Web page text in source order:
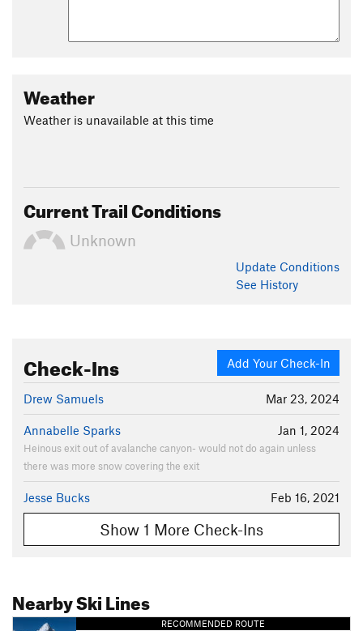
Weather
Weather is unavailable at this time
Current Trail Conditions
Unknown
Update Conditions
See History
Add Your Check-In
Check-Ins
Mar 23, 2024
Drew Samuels
Jan 1, 2024
Annabelle Sparks
Heinous exit out of avalanche canyon- would not do again unless
there was more snow covering the exit
Feb 16, 2021
Jesse Bucks
Show 1 More Check-Ins
Nearby Ski Lines
RECOMMENDED ROUTE